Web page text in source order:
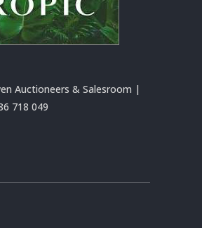
Auctioneers & Salesroom |
718 049